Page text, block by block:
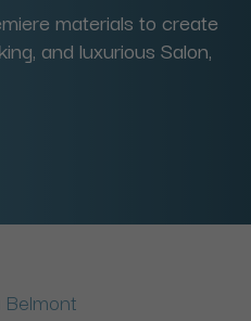
materials to create
and luxurious Salon,